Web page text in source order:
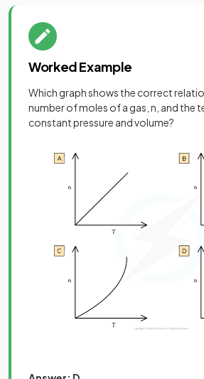
Worked Example
Which graph shows the correct
number of moles of a gas, n, and the
constant pressure and volume?